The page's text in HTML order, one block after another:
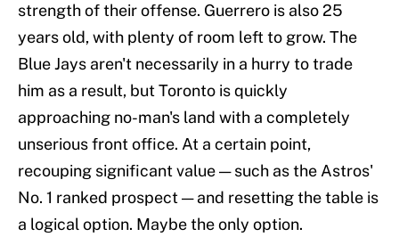
strength of their offense. Guerrero is also 25
years old, with plenty of room left to grow. The
Blue Jays aren't necessarily in a hurry to trade
him as a result, but Toronto is quickly
approaching no-man's land with a completely
unserious front office. At a certain point,
recouping significant value — such as the Astros'
No. 1 ranked prospect — and resetting the table is
a logical option. Maybe the only option.